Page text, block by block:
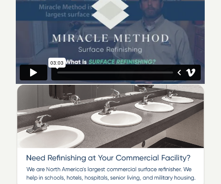
senior living and military housing for the following
locations: Addison, Arlington Heights, Bensenville,
Bloomingdale, Carol Stream, Downers Grove, Elk
Grove, Elmhurst, Glen Ellyn, Glendale Heights, Hinsdale,
Hoffman Estates, Itasca, Lisle, Lombard, Mt. Prospect,
Naperville, Oak Brook, Roselle, Schaumburg, Villa Park,
West Chicago, Wheaton, Winfield, and more!
Be inspired by Miracle Method’s refinishing
transformations andcontact us today!